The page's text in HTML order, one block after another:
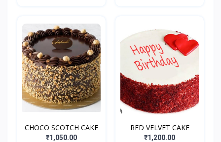
CHOCO SCOTCH CAKE
₹1,050.00
RED VELVET CAKE
₹1,200.00